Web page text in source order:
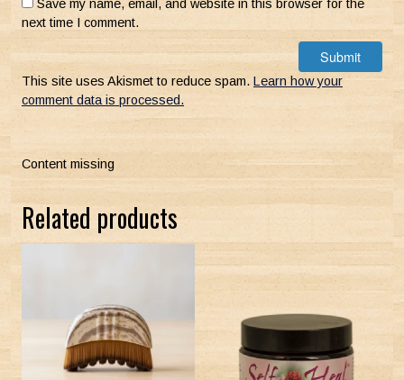
Save my name, email, and website in this browser for the
next time I comment.
This site uses Akismet to reduce spam. Learn how your
comment data is processed.
Content missing
Related products